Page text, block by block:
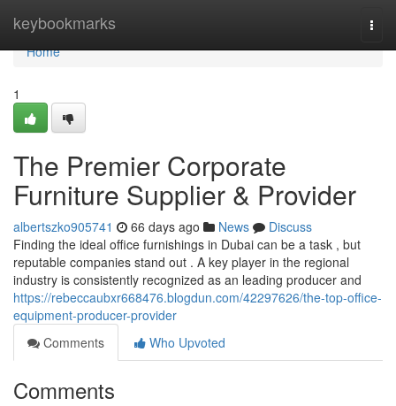
keybookmarks
Home
Home
1
The Premier Corporate
Furniture Supplier & Provider
albertszko905741 66 days ago News
Discuss
Finding the ideal office furnishings in Dubai can be a task , but
reputable companies stand out . A key player in the regional
industry is consistently recognized as an leading producer and
https://rebeccaubxr668476.blogdun.com/42297626/the-top-office-
equipment-producer-provider
Comments
Who Upvoted
Comments